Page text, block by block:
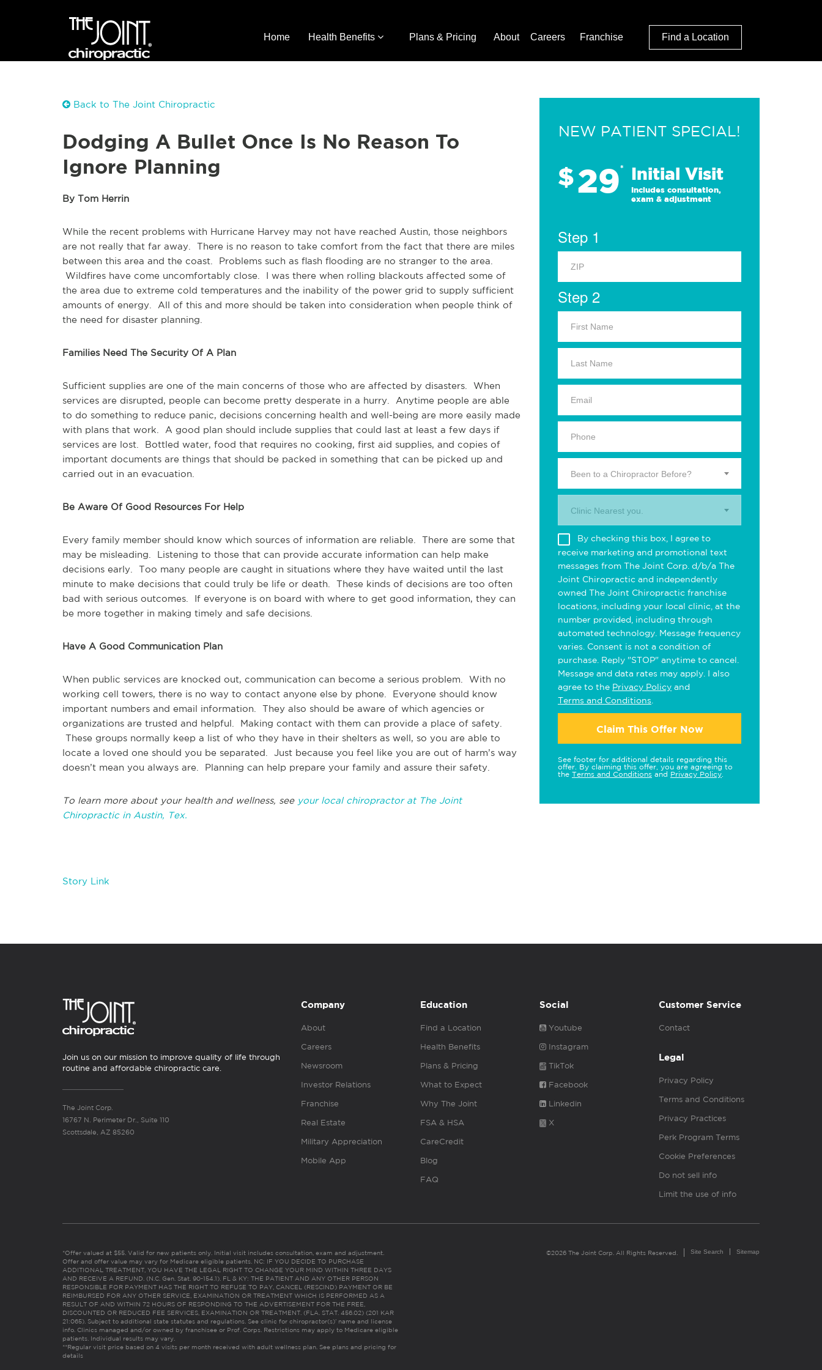
Home Health Benefits Plans & Pricing About Careers Franchise Find a Location
Back to The Joint Chiropractic
Dodging A Bullet Once Is No Reason To
Ignore Planning
By Tom Herrin
While the recent problems with Hurricane Harvey may not have reached Austin, those neighbors
are not really that far away. There is no reason to take comfort from the fact that there are miles
between this area and the coast. Problems such as flash flooding are no stranger to the area.
Wildfires have come uncomfortably close. I was there when rolling blackouts affected some of
the area due to extreme cold temperatures and the inability of the power grid to supply sufficient
amounts of energy. All of this and more should be taken into consideration when people think of
the need for disaster planning.
Families Need The Security Of A Plan
Sufficient supplies are one of the main concerns of those who are affected by disasters. When
services are disrupted, people can become pretty desperate in a hurry. Anytime people are able
to do something to reduce panic, decisions concerning health and well-being are more easily made
with plans that work. A good plan should include supplies that could last at least a few days if
services are lost. Bottled water, food that requires no cooking, first aid supplies, and copies of
important documents are things that should be packed in something that can be picked up and
carried out in an evacuation.
Be Aware Of Good Resources For Help
Every family member should know which sources of information are reliable. There are some that
may be misleading. Listening to those that can provide accurate information can help make
decisions early. Too many people are caught in situations where they have waited until the last
minute to make decisions that could truly be life or death. These kinds of decisions are too often
bad with serious outcomes. If everyone is on board with where to get good information, they can
be more together in making timely and safe decisions.
Have A Good Communication Plan
When public services are knocked out, communication can become a serious problem. With no
working cell towers, there is no way to contact anyone else by phone. Everyone should know
important numbers and email information. They also should be aware of which agencies or
organizations are trusted and helpful. Making contact with them can provide a place of safety.
These groups normally keep a list of who they have in their shelters as well, so you are able to
locate a loved one should you be separated. Just because you feel like you are out of harm’s way
doesn’t mean you always are. Planning can help prepare your family and assure their safety.
To learn more about your health and wellness, see your local chiropractor at The Joint
Chiropractic in Austin, Tex.
Story Link
NEW PATIENT SPECIAL!
$29* Initial Visit
Includes consultation,
exam & adjustment
Step 1
Step 2
Been to a Chiropractor Before?
Clinic Nearest you.
By checking this box, I agree to
receive marketing and promotional text
messages from The Joint Corp. d/b/a The
Joint Chiropractic and independently
owned The Joint Chiropractic franchise
locations, including your local clinic, at the
number provided, including through
automated technology. Message frequency
varies. Consent is not a condition of
purchase. Reply "STOP" anytime to cancel.
Message and data rates may apply. I also
agree to the Privacy Policy and
Terms and Conditions
Claim This Offer Now
See footer for additional details regarding this
offer. By claiming this offer, you are agreeing to
the Terms and Conditions and Privacy Policy
Join us on our mission to improve quality of life through
routine and affordable chiropractic care.
The Joint Corp.
16767 N. Perimeter Dr., Suite 110
Scottsdale, AZ 85260
Company
About
Careers
Newsroom
Investor Relations
Franchise
Real Estate
Military Appreciation
Mobile App
Education
Find a Location
Health Benefits
Plans & Pricing
What to Expect
Why The Joint
FSA & HSA
CareCredit
Blog
FAQ
Social
Youtube
Instagram
TikTok
Facebook
Linkedin
X
Customer Service
Contact
Legal
Privacy Policy
Terms and Conditions
Privacy Practices
Perk Program Terms
Cookie Preferences
Do not sell info
Limit the use of info
*Offer valued at $55. Valid for new patients only. Initial visit includes consultation, exam and adjustment.
Offer and offer value may vary for Medicare eligible patients. NC: IF YOU DECIDE TO PURCHASE
ADDITIONAL TREATMENT, YOU HAVE THE LEGAL RIGHT TO CHANGE YOUR MIND WITHIN THREE DAYS
AND RECEIVE A REFUND. (N.C. Gen. Stat. 90-154.1). FL & KY: THE PATIENT AND ANY OTHER PERSON
RESPONSIBLE FOR PAYMENT HAS THE RIGHT TO REFUSE TO PAY, CANCEL (RESCIND) PAYMENT OR BE
REIMBURSED FOR ANY OTHER SERVICE, EXAMINATION OR TREATMENT WHICH IS PERFORMED AS A
RESULT OF AND WITHIN 72 HOURS OF RESPONDING TO THE ADVERTISEMENT FOR THE FREE,
DISCOUNTED OR REDUCED FEE SERVICES, EXAMINATION OR TREATMENT. (FLA. STAT. 456.02) (201 KAR
21:065). Subject to additional state statutes and regulations. See clinic for chiropractor(s)’ name and license
info. Clinics managed and/or owned by franchisee or Prof. Corps. Restrictions may apply to Medicare eligible
patients. Individual results may vary.
**Regular visit price based on 4 visits per month received with adult wellness plan. See plans and pricing for
details
©2026 The Joint Corp. All Rights Reserved. Site Search Sitemap